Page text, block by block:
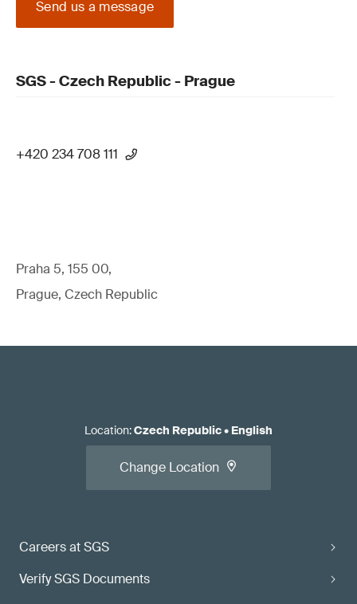
Send us a message
SGS - Czech Republic - Prague
+420 234 708 111
Praha 5, 155 00,
Prague, Czech Republic
Careers at SGS
Verify SGS Documents
Location:Czech Republic• English
Change Location